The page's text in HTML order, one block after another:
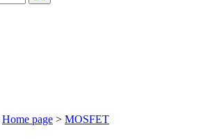
Home page > MOSFET